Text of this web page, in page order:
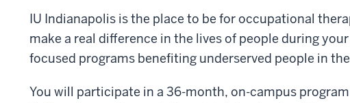
IU Indianapolis is the place to be for occupational
make a real difference in the lives of people during
focused programs benefiting underserved people in
You will participate in a 36-month, on-campus